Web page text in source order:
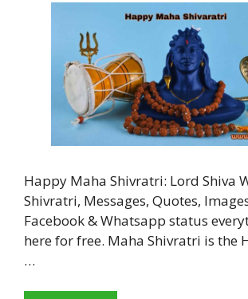
Happy Maha Shivratri: Lord Shiva
Shivratri, Messages, Quotes,
Facebook & Whatsapp status
here for free. Maha Shivratri is the
…